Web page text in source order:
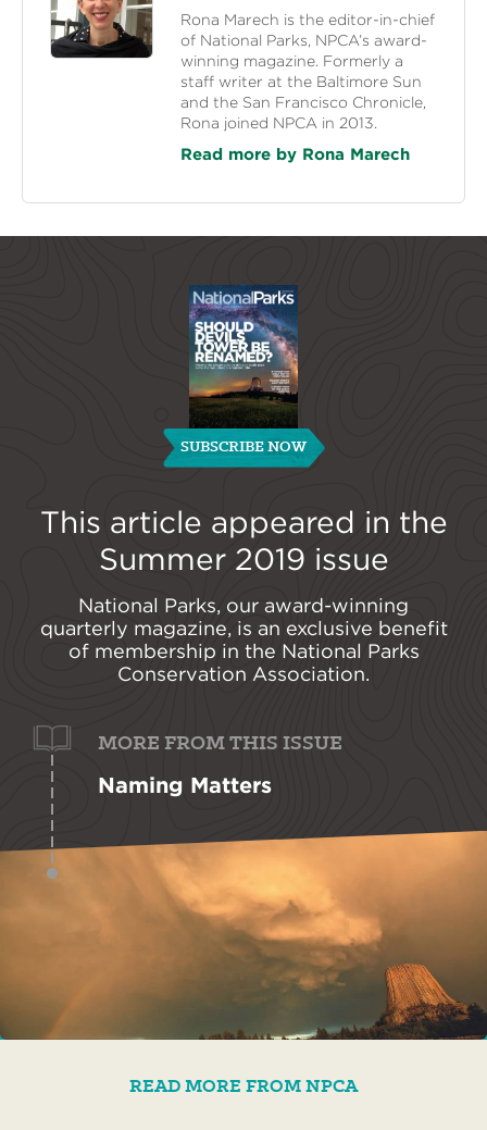
Rona Marech is the editor-in-chief
of National Parks, NPCA’s award-
winning magazine. Formerly a
staff writer at the Baltimore Sun
and the San Francisco Chronicle,
Rona joined NPCA in 2013.
Read more by Rona Marech
SUBSCRIBE NOW
This article appeared in the
Summer 2019 issue
National Parks, our award-winning
quarterly magazine, is an exclusive benefit
of membership in the National Parks
Conservation Association.
MORE FROM THIS ISSUE
Naming Matters
READ MORE FROM NPCA